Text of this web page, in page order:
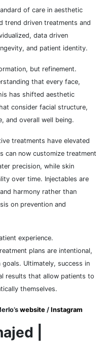
of care in aesthetic
trend driven treatments and
data driven
and patient identity.
but refinement.
that every face,
has shifted aesthetic
consider facial structure,
and overall well being.
treatments have elevated
can now customize treatment
precision, while skin
over time. Injectables are
harmony rather than
on prevention and
experience.
plans are intentional,
Ultimately, success in
results that allow patients to
themselves.
website / Instagram
|